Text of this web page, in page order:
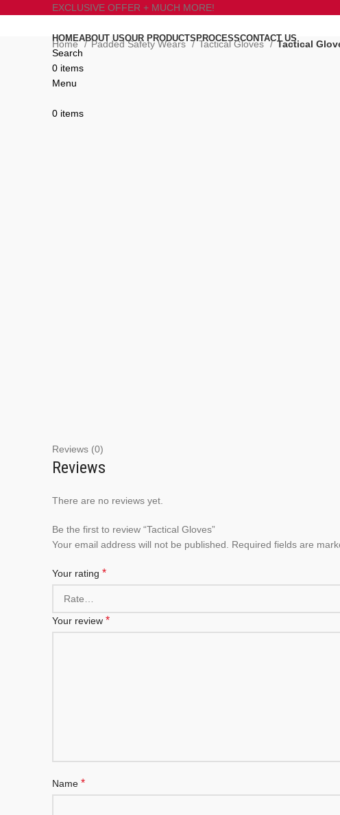
EXCLUSIVE OFFER + MUCH MORE!
HOMEABOUT USOUR PRODUCTS PROCESSCONTACT US
Search
0 items
Menu
0 items
Home Padded Safety Wears Tactical Gloves Tactical
Reviews (0)
Reviews
There are no reviews yet.
Be the first to review “Tactical Gloves”
Your email address will not be published.
Required fields are
Your rating *
Your review *
Name *